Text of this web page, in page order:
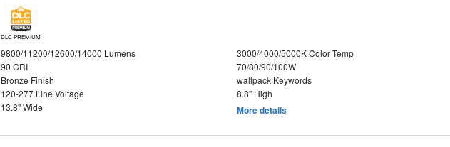
DLC PREMIUM
9800/11200/12600/14000 Lumens
3000/4000/5000K Color Temp
90 CRI
70/80/90/100W
Bronze Finish
wallpack Keywords
120-277 Line Voltage
8.8" High
13.8" Wide
More details